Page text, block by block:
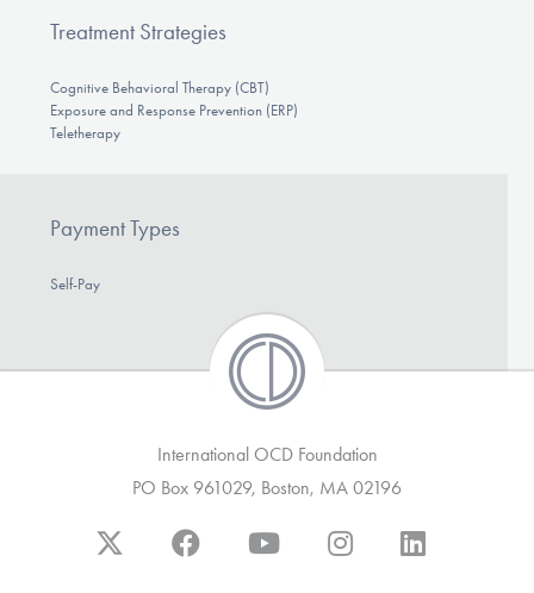
Treatment Strategies
Cognitive Behavioral Therapy (CBT)
Exposure and Response Prevention (ERP)
Teletherapy
Payment Types
Self-Pay
International OCD Foundation
PO Box 961029, Boston, MA 02196